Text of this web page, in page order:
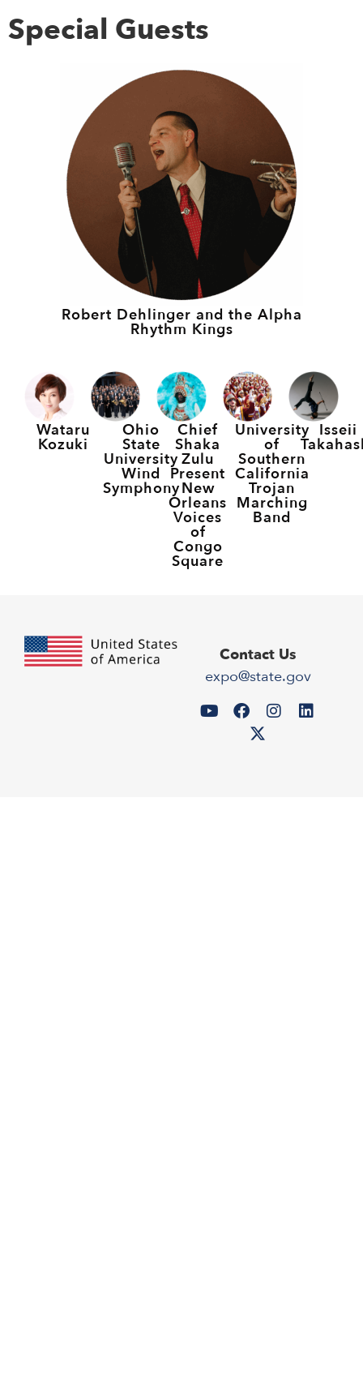
Special Guests
Robert Dehlinger and the Alpha
Rhythm Kings
Wataru
Kozuki
Ohio
State
University
Wind
Symphony
Chief
Shaka
Zulu
Present
New
Orleans
Voices
of
Congo
Square
University
of
Southern
California
Trojan
Marching
Band
Isseii
Contact Us
expo@state.gov